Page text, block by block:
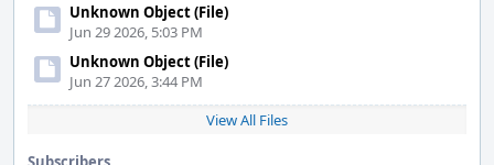
Unknown Object (File)
Jun 29 2026, 5:03 PM
Unknown Object (File)
Jun 27 2026, 3:44 PM
View All Files